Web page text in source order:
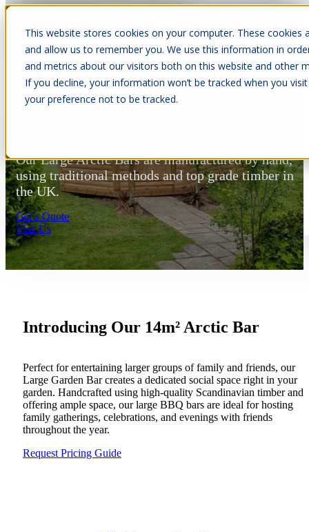
This website stores cookies on your computer. These
and allow us to remember you. We use this information in
and metrics about our visitors both on this website and other
If you decline, your information won’t be tracked when you
your preference not to be tracked.
Open main navigation
Our Large Arctic Bars are manufactured by hand,
using traditional methods and top grade timber in
the UK.
Get a Quote
Visit Us
Introducing Our 14m² Arctic Bar
Perfect for entertaining larger groups of family and friends, our
Large Garden Bar creates a dedicated social space right in your
garden. Handcrafted using high-quality Scandinavian timber and
offering ample space, our large BBQ bars are ideal for hosting
family gatherings, celebrations, and evenings with friends
throughout the year.
Request Pricing Guide